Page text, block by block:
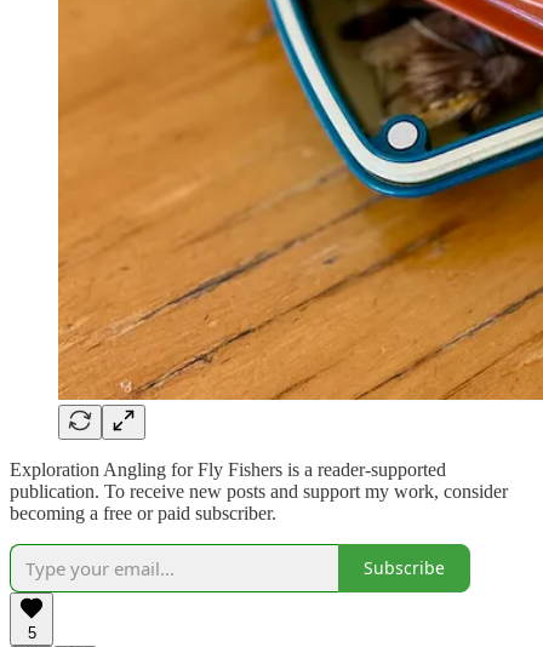
Exploration Angling for Fly Fishers is a reader-supported
publication. To receive new posts and support my work, consider
becoming a free or paid subscriber.
Subscribe
5